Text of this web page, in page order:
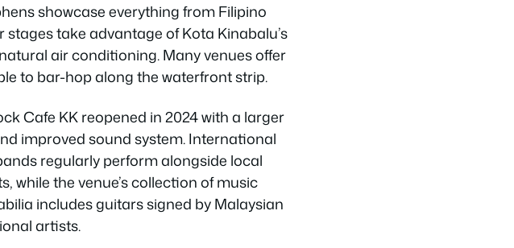
showcase everything from Filipino
take advantage of Kota Kinabalu’s
air conditioning. Many venues offer
to bar-hop along the waterfront strip.
Cafe KK reopened in 2024 with a larger
improved sound system. International
regularly perform alongside local
while the venue’s collection of music
includes guitars signed by Malaysian
artists.